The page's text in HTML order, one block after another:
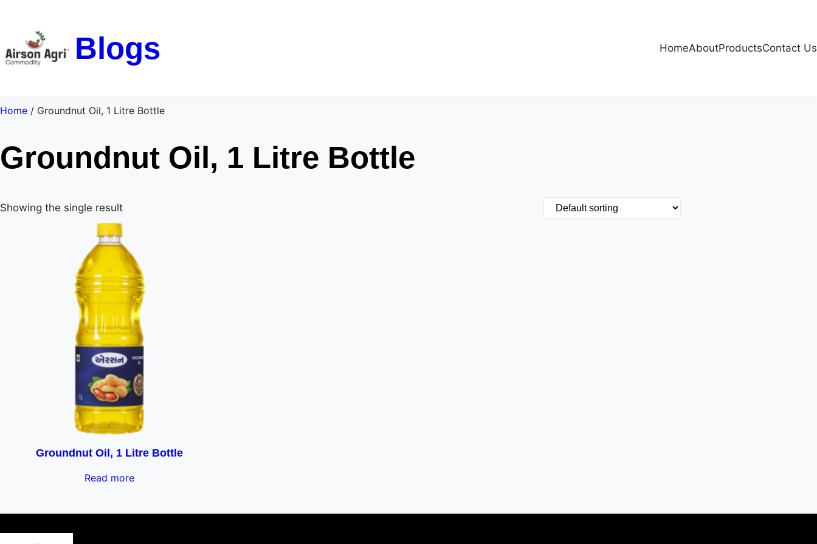
Blogs HomeAboutProductsContact Us
Home / Groundnut Oil, 1 Litre Bottle
Groundnut Oil, 1 Litre Bottle
Showing the single result
Groundnut Oil, 1 Litre Bottle
Read more